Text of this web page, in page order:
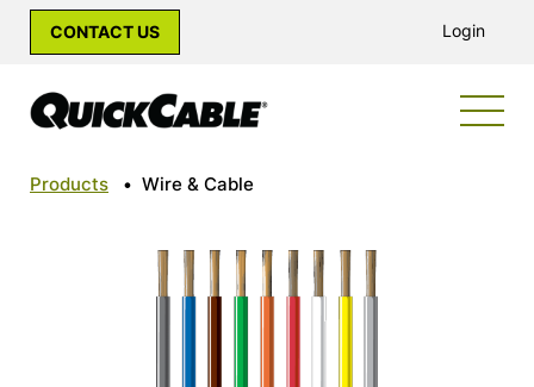
CONTACT US Login
Products • Wire & Cable